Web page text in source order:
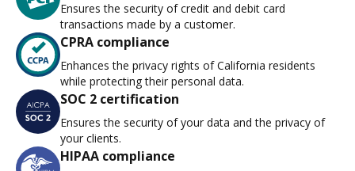
Ensures the security of credit and debit card
transactions made by a customer.
CPRA compliance
Enhances the privacy rights of California residents
while protecting their personal data.
SOC 2 certification
Ensures the security of your data and the privacy of
your clients.
HIPAA compliance